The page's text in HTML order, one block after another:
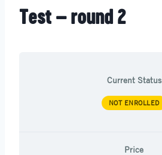
Test – round 2
Current Status
NOT ENROLLED
Price